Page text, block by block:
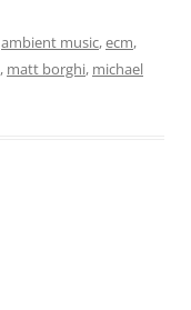
ambient music,ecm,
, matt borghi, michael